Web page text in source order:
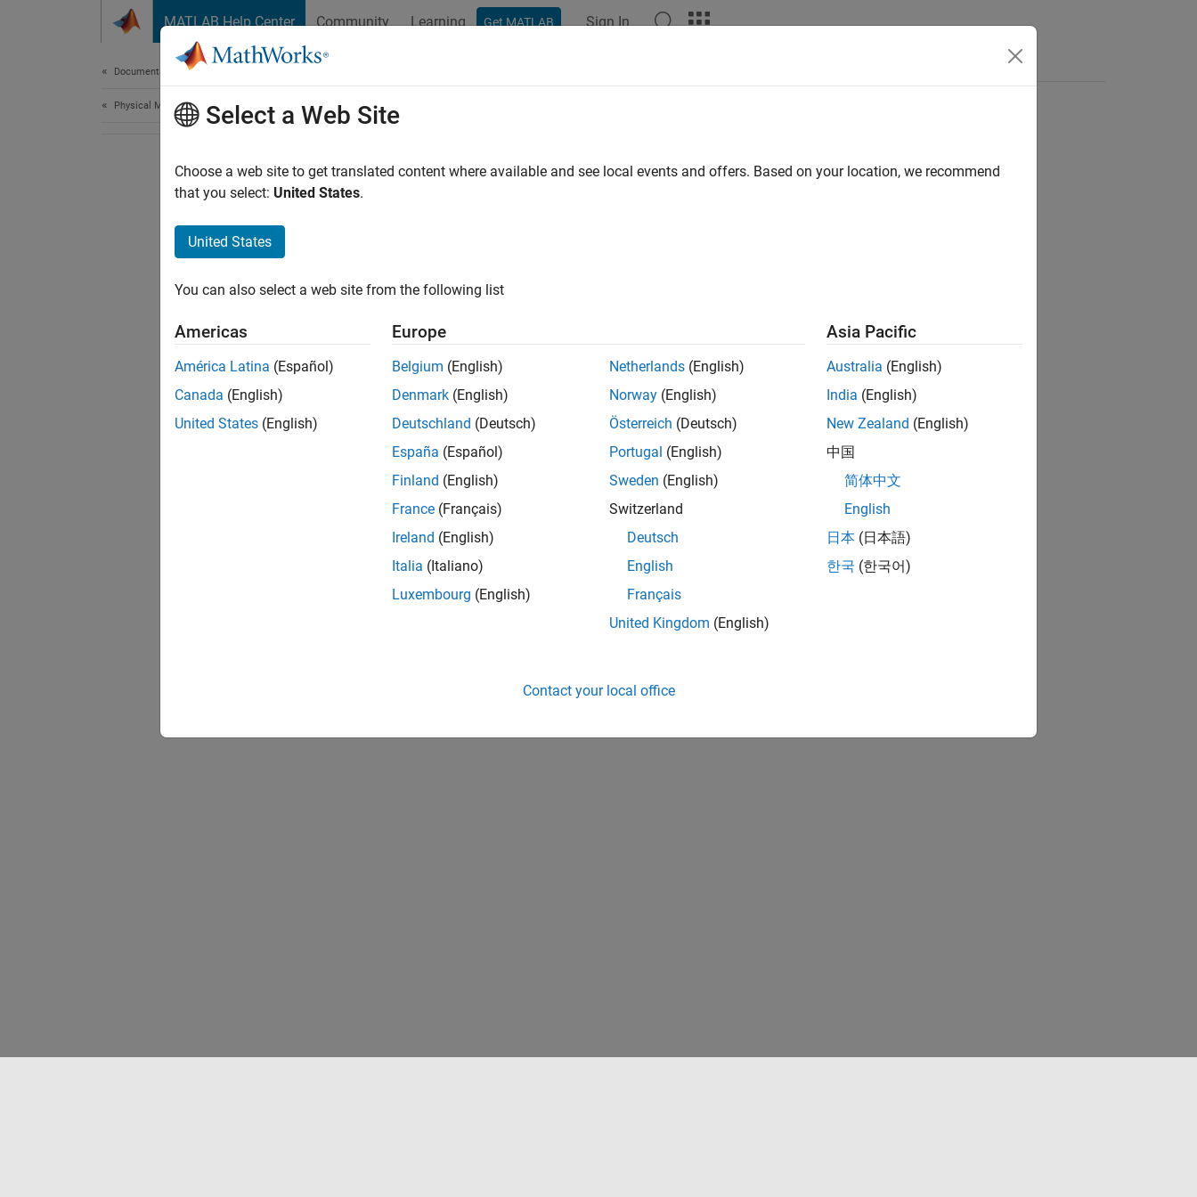
MATLAB Help Center Community Learning Get MATLAB Sign In
Documentation Home
Physical Modeling Select a Web Site
Choose a web site to get translated content where available and see local events and offers. Based on your location, we recommend
that you select: United States.
United States
You can also select a web site from the following list
Americas
América Latina (Español)
Canada (English)
United States (English)
Europe
Belgium (English)
Denmark (English)
Deutschland (Deutsch)
España (Español)
Finland (English)
France (Français)
Ireland (English)
Italia (Italiano)
Luxembourg (English)
Netherlands (English)
Norway (English)
Österreich (Deutsch)
Portugal (English)
Sweden (English)
Switzerland
Deutsch
English
Français
United Kingdom (English)
Asia Pacific
Australia (English)
India (English)
New Zealand (English)
中国
简体中文
English
日本 (日本語)
한국 (한국어)
Contact your local office